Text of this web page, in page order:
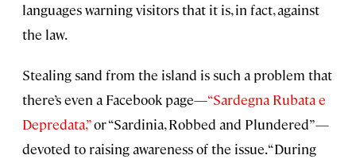
languages warning visitors that it is, in fact, against
the law.
Stealing sand from the island is such a problem that
there’s even a Facebook page—“Sardegna Rubata e
Depredata,”or “Sardinia, Robbed and Plundered”—
devoted to raising awareness of the issue. “During